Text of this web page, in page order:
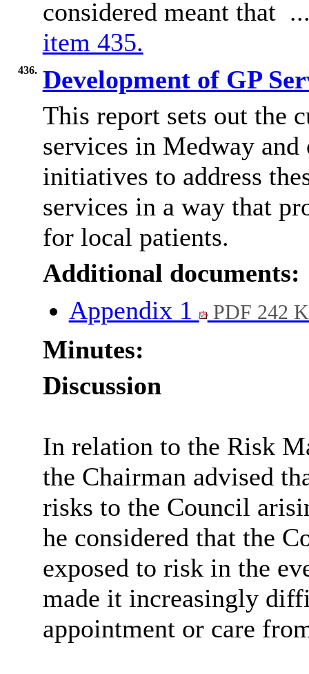
considered meant that
item 435.
436. Development of GP
This report sets out the
services in Medway
initiatives to address
services in a way that
for local patients.
Additional documents:
Appendix 1
PDF 242
Minutes:
Discussion
In relation to the Risk
the Chairman advised
risks to the Council
he considered that the
exposed to risk in the
made it increasingly
appointment or care